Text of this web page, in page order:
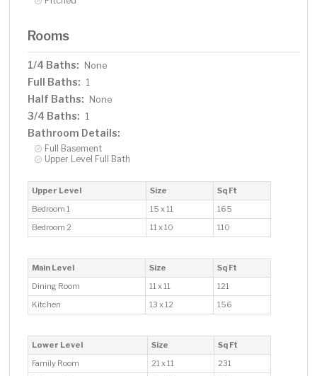
Rooms
1/4 Baths: None
Full Baths: 1
Half Baths: None
3/4 Baths: 1
Bathroom Details:
Full Basement
Upper Level Full Bath
Upper Level Size
Sq Ft
Bedroom 1
15 x 11
165
Bedroom 2
11 x 10 110
Main Level Size
Sq Ft
Dining Room
11 x 11
121
Kitchen
13 x 12 156
Lower Level Size
Sq Ft
Family Room
21 x 11
231